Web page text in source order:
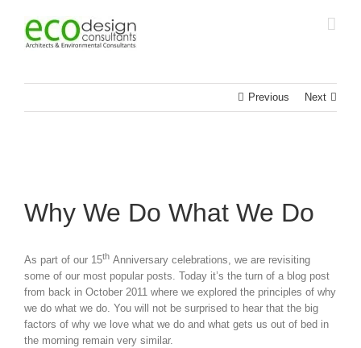
content
Previous Next
Why We Do What We Do
As part of our 15th Anniversary celebrations, we are revisiting
some of our most popular posts. Today it’s the turn of a blog post
from back in October 2011 where we explored the principles of why
we do what we do. You will not be surprised to hear that the big
factors of why we love what we do and what gets us out of bed in
the morning remain very similar.